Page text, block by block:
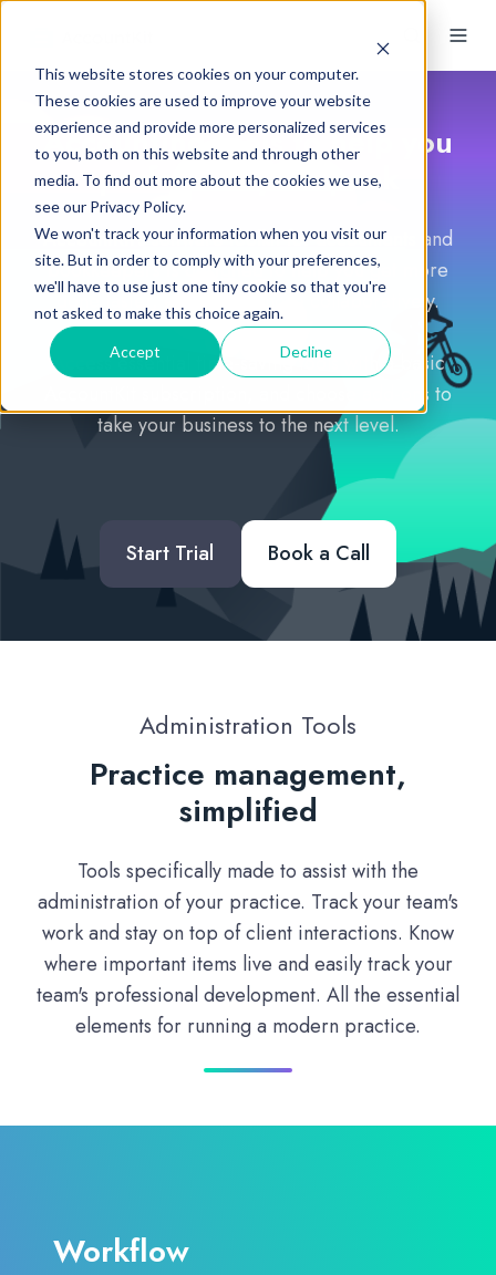
This website stores cookies on your computer.
These cookies are used to improve your website
experience and provide more personalized services
to you, both on this website and through other
media. To find out more about the cookies we use,
see our Privacy Policy.
We won't track your information when you visit our
site. But in order to comply with your preferences,
we'll have to use just one tiny cookie so that you're
not asked to make this choice again.
Accept Decline
Accounting tools to help you
perform at your peak
AccountKit's software toolkit for accountants and
bookkeepers is designed to help you get more
done faster, easier and more collaboratively.
Access essential time-saving tools with a basic
AccountKit subscription, and choose add-ons to
take your business to the next level.
Start Trial Book a Call
Administration Tools
Practice management,
simplified
Tools specifically made to assist with the
administration of your practice. Track your team's
work and stay on top of client interactions. Know
where important items live and easily track your
team's professional development. All the essential
elements for running a modern practice.
Workflow